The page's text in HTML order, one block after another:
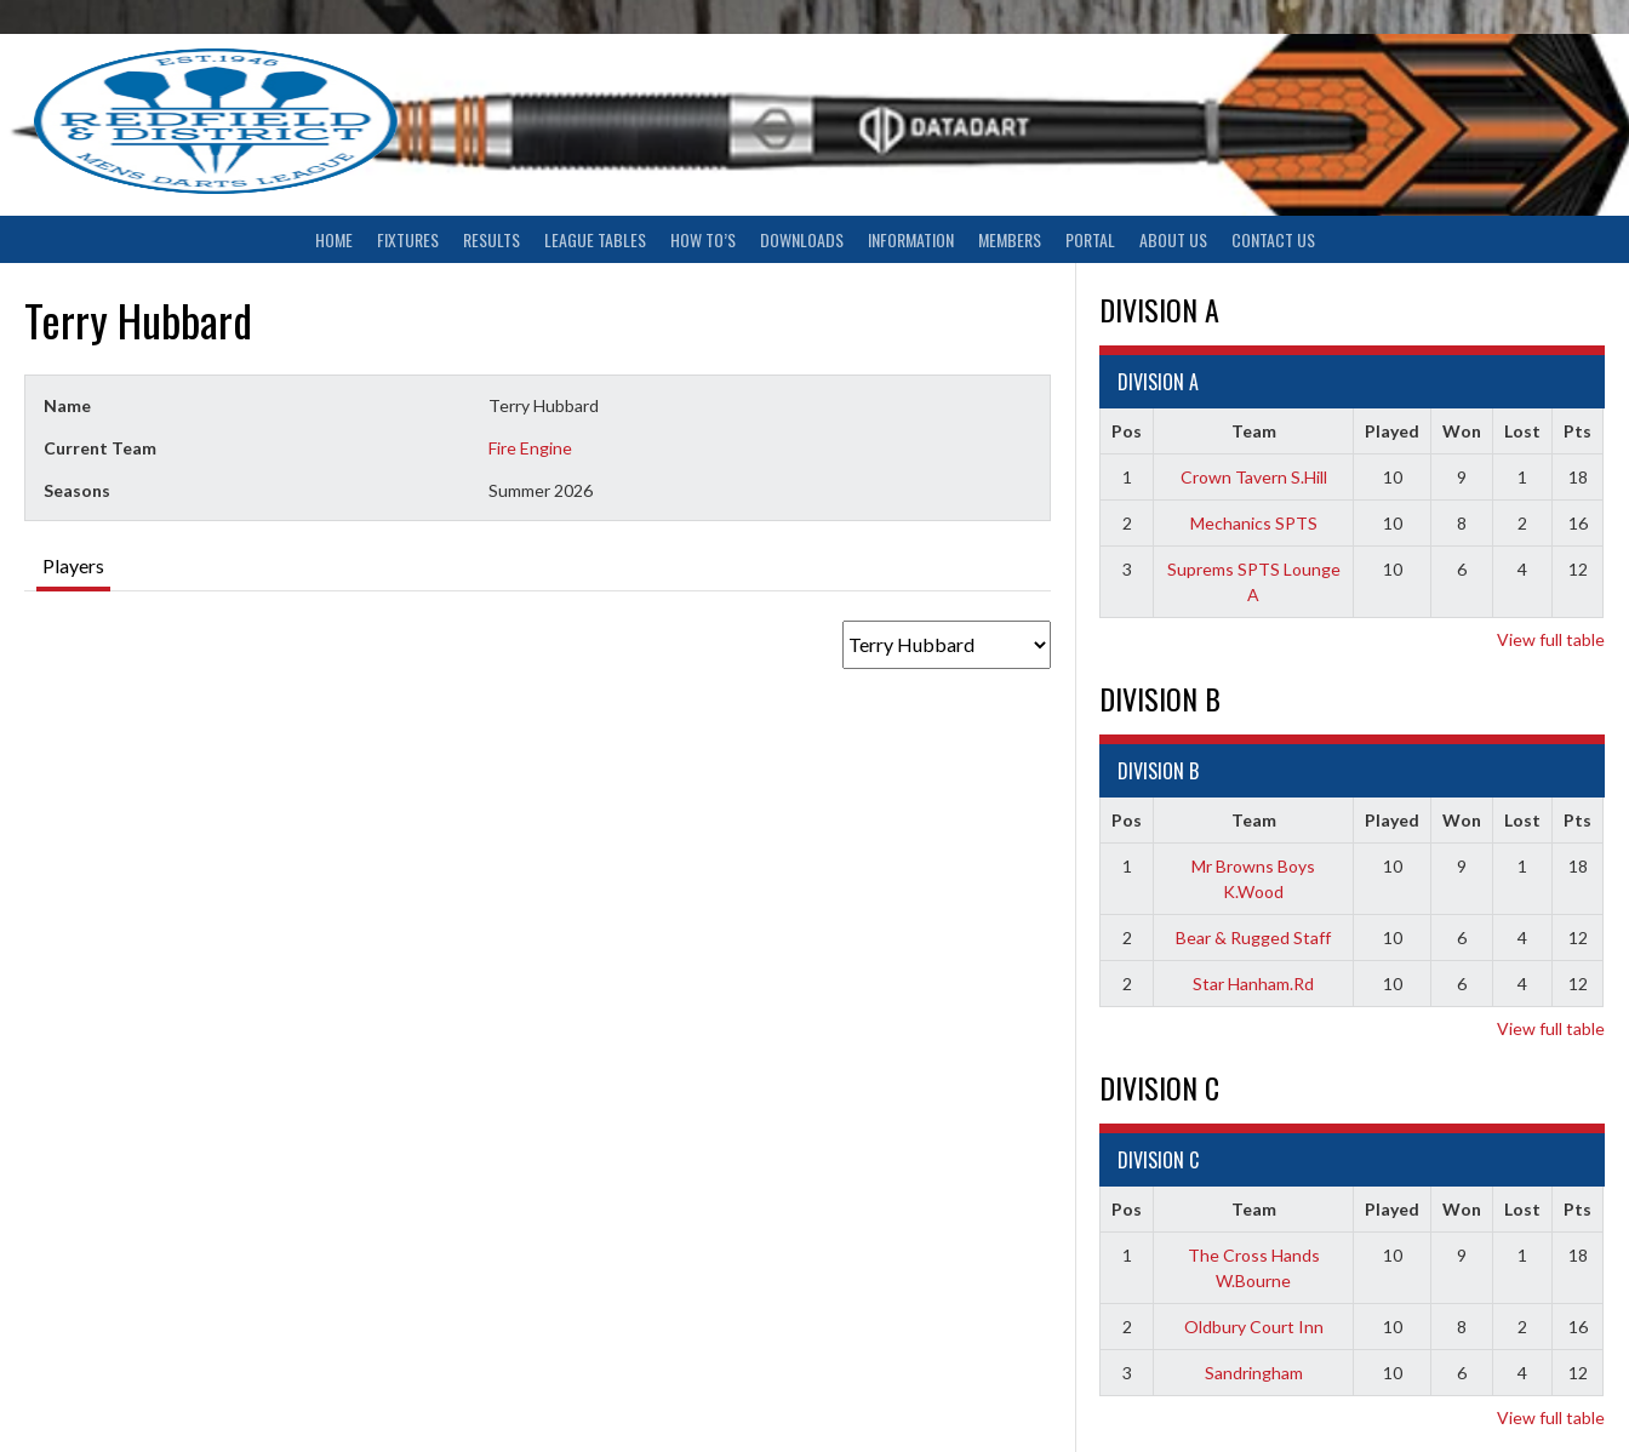
to
HOME FIXTURES RESULTS LEAGUE TABLES HOW TO’S DOWNLOADS INFORMATION MEMBERS PORTAL ABOUT US CONTACT US
Terry Hubbard
Name Terry Hubbard
Current Team Fire Engine
Seasons Summer 2026
Players
DIVISION A
DIVISION A
Pos Team Played Won Lost Pts
1 Crown Tavern S.Hill 10 9 1 18
2 Mechanics SPTS 10 8 2 16
3
Suprems SPTS Lounge
A
10 6 4 12
View full table
DIVISION B
DIVISION B
Pos Team Played Won Lost Pts
1
Mr Browns Boys
K.Wood
10 9 1 18
2 Bear & Rugged Staff 10 6 4 12
2 Star Hanham.Rd 10 6 4 12
View full table
DIVISION C
DIVISION C
Pos Team Played Won Lost Pts
1
The Cross Hands
W.Bourne
10 9 1 18
2 Oldbury Court Inn 10 8 2 16
3 Sandringham 10 6 4 12
View full table